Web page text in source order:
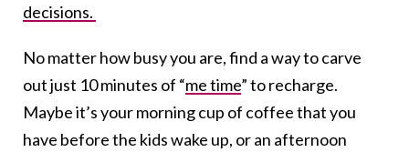
decisions.
No matter how busy you are, find a way to carve
out just 10 minutes of “me time” to recharge.
Maybe it’s your morning cup of coffee that you
have before the kids wake up, or an afternoon